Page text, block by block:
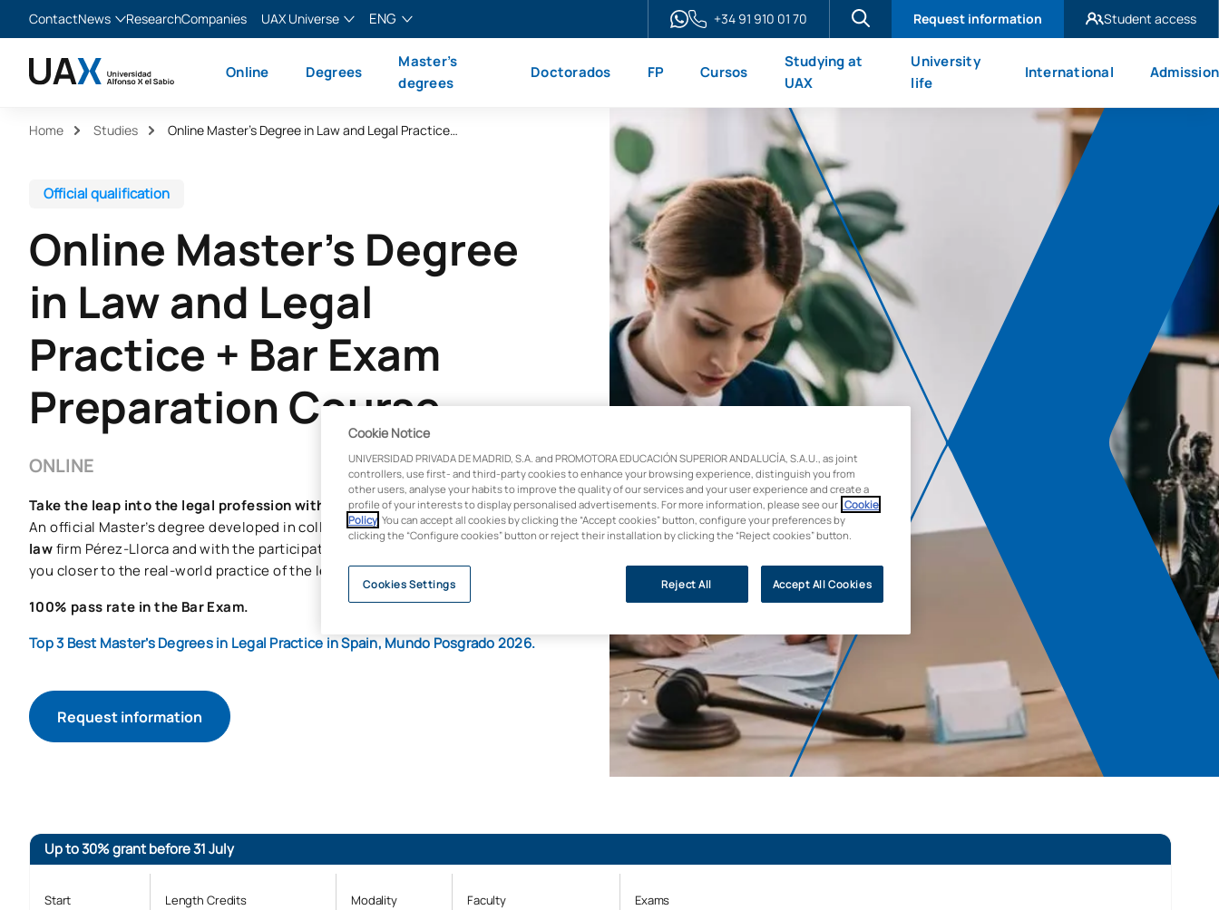
ContactNews
News
ResearchCompanies
UAX Universe
XTART
ENG
Español
Italiano
+34 91 910 01 70 Request information
Student access
UAX Mare Nostrum
Online Degrees
Master’s
degrees
Doctorados FP Cursos
Studying at
UAX
University
life
International Admission
Home Studies Online Master’s Degree in Law and Legal Practice + Bar Exam Preparation Course
Official qualification
Online Master’s Degree
in Law and Legal
Practice + Bar Exam
Preparation Course
ONLINE
Take the leap into the legal profession with UAX.
An official Master’s degree developed in collaboration with the prestigious
lawfirm Pérez-Llorca and with the participation of leading law firms, bringing
you closer to the real-world practice of the legal sector.
100% pass rate in the Bar Exam.
Top 3 Best Master’s Degrees in Legal Practice in Spain, Mundo Posgrado 2026.
Request information
Up to 30% grant before 31 July
Start Length Credits Modality Faculty Exams
Cookie Notice
UNIVERSIDAD PRIVADA DE MADRID, S.A. and PROMOTORA EDUCACIÓN SUPERIOR ANDALUCÍA, S.A.U., as joint
controllers, use first- and third-party cookies to enhance your browsing experience, distinguish you from
other users, analyse your habits to improve the quality of our services and your user experience and create a
profile of your interests to display personalised advertisements. For more information, please see our Cookie
Policy . You can accept all cookies by clicking the “Accept cookies” button, configure your preferences by
clicking the “Configure cookies” button or reject their installation by clicking the “Reject cookies” button.
Reject All Accept All Cookies
Cookies Settings